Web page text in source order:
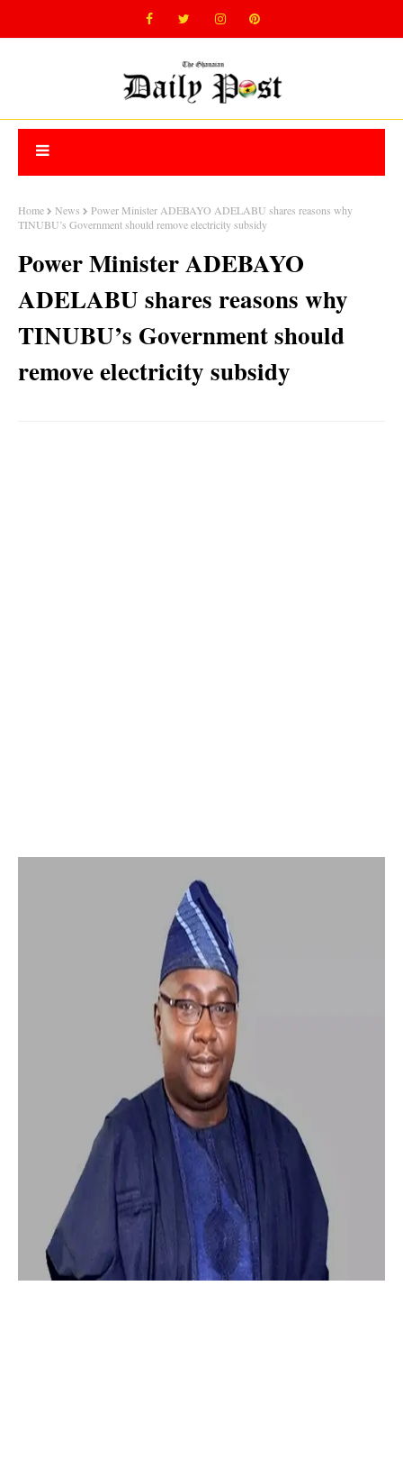
Home News
Power Minister ADEBAYO ADELABU shares reasons why
TINUBU’s Government should remove electricity subsidy
Power Minister ADEBAYO
ADELABU shares reasons why
TINUBU’s Government should
remove electricity subsidy